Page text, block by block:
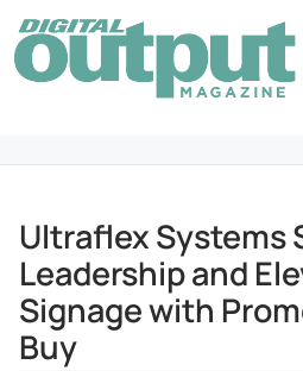
Skip
to
content
Ultraflex Systems
Leadership and
Signage with
Buy